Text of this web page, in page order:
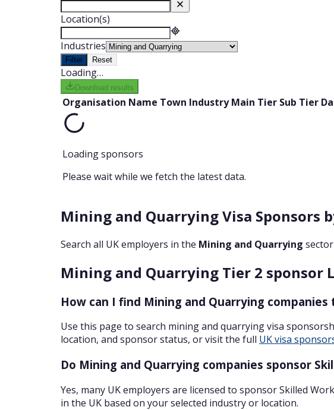
Location(s)
Industries
Filter Reset
Loading…
Download results
Organisation Name Town Industry Main Tier Sub Tier
Loading sponsors
Please wait while we fetch the latest data.
Mining and Quarrying Visa Sponsors
Search all UK employers in the Mining and Quarrying
Mining and Quarrying Tier 2 sponsor
How can I find Mining and Quarrying
Use this page to search mining and quarrying visa
location, and sponsor status, or visit the full UK visa
Do Mining and Quarrying companies sponsor
Yes, many UK employers are licensed to sponsor Skilled
in the UK based on your selected industry or location.